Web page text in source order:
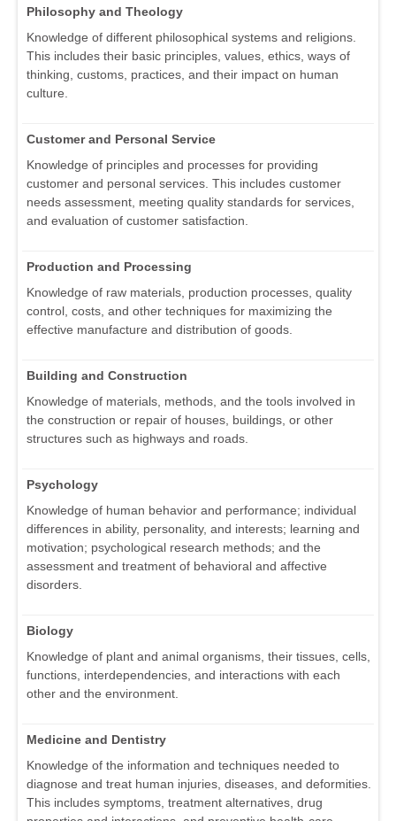
Philosophy and Theology
Knowledge of different philosophical systems and religions.
This includes their basic principles, values, ethics, ways of
thinking, customs, practices, and their impact on human
culture.
Customer and Personal Service
Knowledge of principles and processes for providing
customer and personal services. This includes customer
needs assessment, meeting quality standards for services,
and evaluation of customer satisfaction.
Production and Processing
Knowledge of raw materials, production processes, quality
control, costs, and other techniques for maximizing the
effective manufacture and distribution of goods.
Building and Construction
Knowledge of materials, methods, and the tools involved in
the construction or repair of houses, buildings, or other
structures such as highways and roads.
Psychology
Knowledge of human behavior and performance; individual
differences in ability, personality, and interests; learning and
motivation; psychological research methods; and the
assessment and treatment of behavioral and affective
disorders.
Biology
Knowledge of plant and animal organisms, their tissues, cells,
functions, interdependencies, and interactions with each
other and the environment.
Medicine and Dentistry
Knowledge of the information and techniques needed to
diagnose and treat human injuries, diseases, and deformities.
This includes symptoms, treatment alternatives, drug